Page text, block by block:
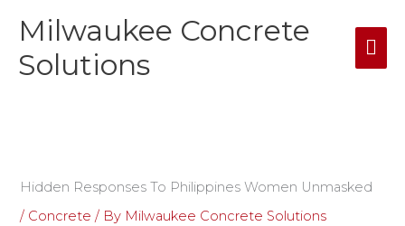
content
Milwaukee Concrete
Solutions
Hidden Responses To Philippines Women Unmasked
/ Concrete / By Milwaukee Concrete Solutions